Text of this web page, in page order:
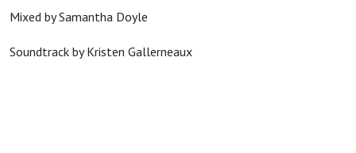
Mixed by Samantha Doyle
Soundtrack by Kristen Gallerneaux